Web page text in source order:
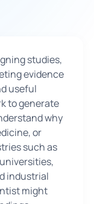
studies,
evidence
useful
to generate
why
or
such as
industrial
might